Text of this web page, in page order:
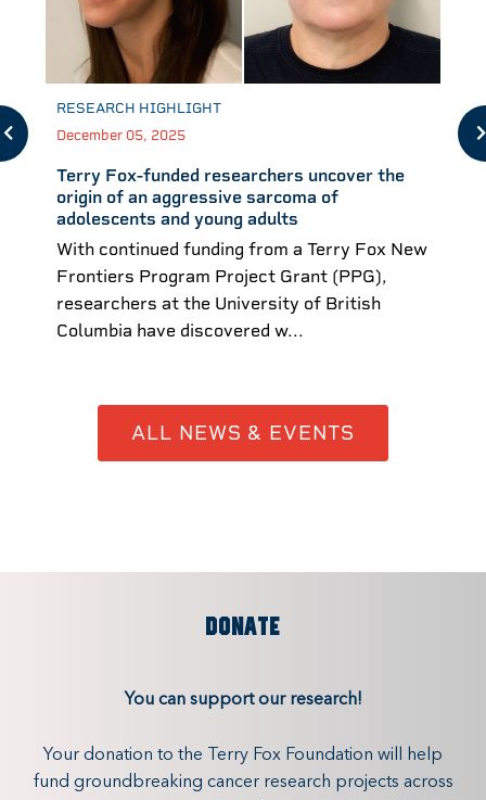
RESEARCH HIGHLIGHT
December 05, 2025
Terry Fox-funded researchers uncover the
origin of an aggressive sarcoma of
adolescents and young adults
With continued funding from a Terry Fox New
Frontiers Program Project Grant (PPG),
researchers at the University of British
Columbia have discovered w...
ALL NEWS & EVENTS
DONATE
You can support our research!
Your donation to the Terry Fox Foundation will help
fund groundbreaking cancer research projects across